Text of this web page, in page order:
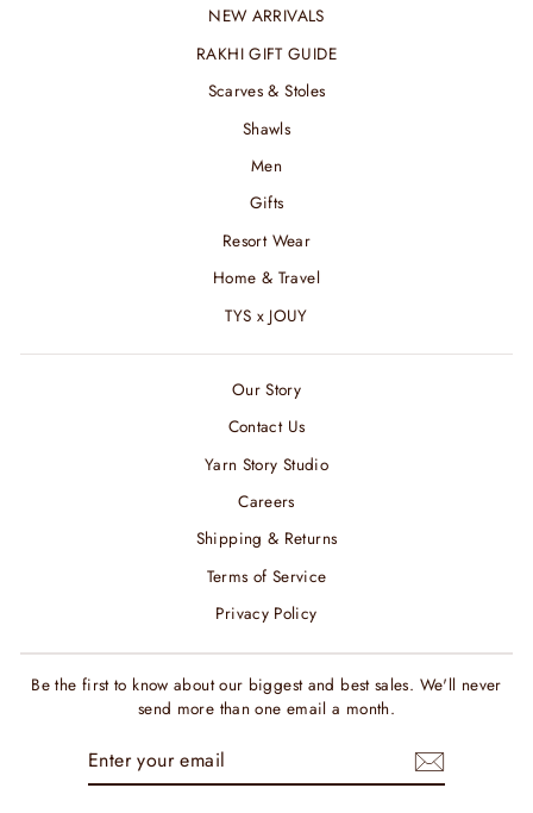
NEW ARRIVALS
RAKHI GIFT GUIDE
Scarves & Stoles
Shawls
Men
Gifts
Resort Wear
Home & Travel
TYS x JOUY
Our Story
Contact Us
Yarn Story Studio
Careers
Shipping & Returns
Terms of Service
Privacy Policy
Be the first to know about our biggest and best sales. We'll never
send more than one email a month.